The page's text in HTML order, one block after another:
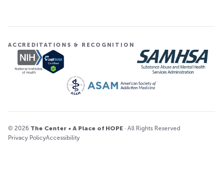
ACCREDITATIONS & RECOGNITION
© 2026 The Center • A Place of HOPE · All Rights Reserved
Privacy PolicyAccessibility